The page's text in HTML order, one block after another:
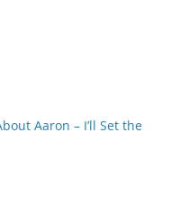
Aaron – I’ll Set the